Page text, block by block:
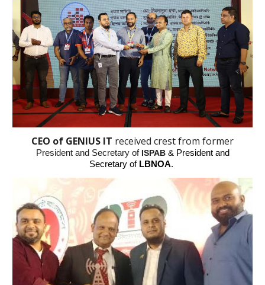
CEO of GENIUS IT received crest from former
President and Secretary of ISPAB & President and
Secretary of LBNOA.